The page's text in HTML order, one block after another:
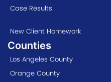
Case Results
New Client Homework
Counties
Los Angeles County
Orange County